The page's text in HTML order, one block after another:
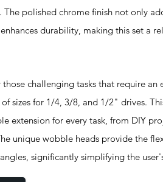
The polished chrome finish not only
durability, making this set a
challenging tasks that require an
sizes for 1/4, 3/8, and 1/2" drives.
extension for every task, from DIY
unique wobble heads provide the
significantly simplifying the